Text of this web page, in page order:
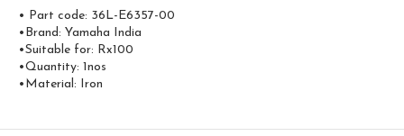
• Part code: 36L-E6357-00
•Brand: Yamaha India
•Suitable for: Rx100
•Quantity: 1nos
•Material: Iron